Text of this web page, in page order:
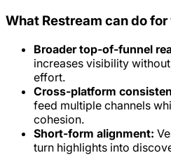
What Restream can do for
Broader top-of-funnel
increases visibility
effort.
Cross-platform
feed multiple channels
cohesion.
Short-form alignment:
turn highlights into